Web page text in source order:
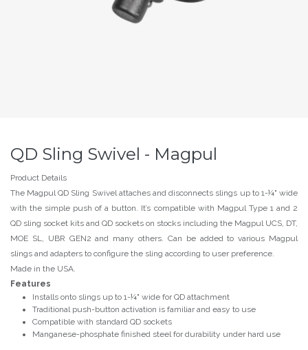
QD Sling Swivel - Magpul
Product Details
The Magpul QD Sling Swivel attaches and disconnects slings up to 1-¼" wide
with the simple push of a button. It’s compatible with Magpul Type 1 and 2
QD sling socket kits and QD sockets on stocks including the Magpul UCS, DT,
MOE SL, UBR GEN2 and many others. Can be added to various Magpul
slings and adapters to configure the sling according to user preference.
Made in the USA.
Features
Installs onto slings up to 1-¼" wide for QD attachment
Traditional push-button activation is familiar and easy to use
Compatible with standard QD sockets
Manganese-phosphate finished steel for durability under hard use